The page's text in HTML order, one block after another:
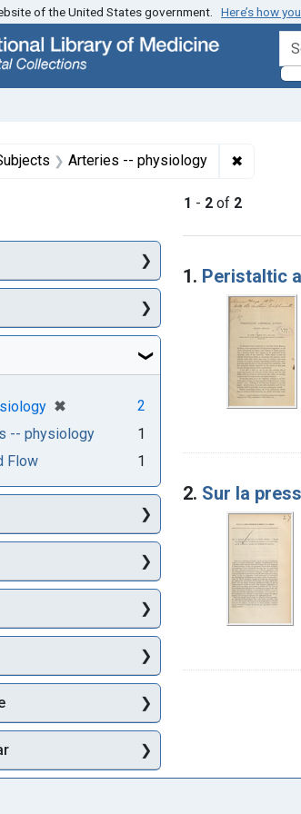
of the United States government. Here’s how
Arteries -- physiology ✖
1 - 2 of 2
Search
1. Peristaltic
2. Sur la
✖
[remove]
2
-- physiology
1
Flow
1